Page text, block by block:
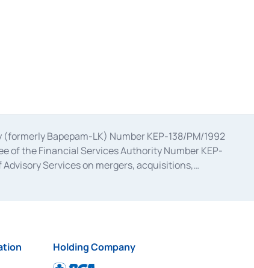
Bapepam-LK) Number KEP-138/PM/1992
of the Financial Services Authority Number KEP-
Advisory Services on mergers, acquisitions,
28, 2014, a business license as a provider of
Holding Company